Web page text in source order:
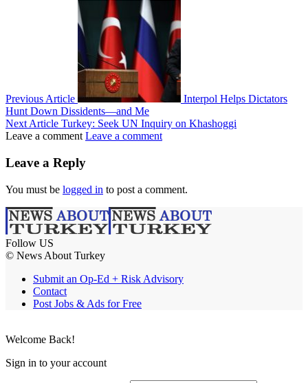
Previous Article
Interpol Helps Dictators
Hunt Down Dissidents—and Me
Next Article Turkey: Seek UN Inquiry on Khashoggi
Leave a comment Leave a comment
Leave a Reply
You must be logged in to post a comment.
Follow US
© News About Turkey
Submit an Op-Ed + Risk Advisory
Contact
Post Jobs & Ads for Free
Welcome Back!
Sign in to your account